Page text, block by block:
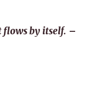
flows by itself. –